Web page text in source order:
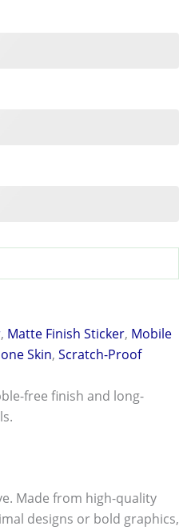
, Matte Finish Sticker, Mobile
Skin,Scratch-Proof
free finish and long-
Made from high-quality
designs or bold graphics,